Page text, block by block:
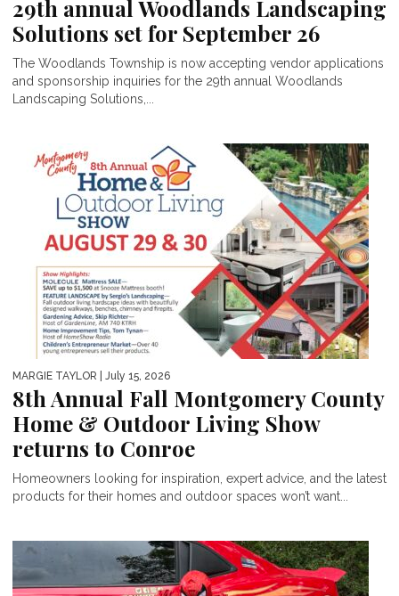
29th annual Woodlands Landscaping
Solutions set for September 26
The Woodlands Township is now accepting vendor applications
and sponsorship inquiries for the 29th annual Woodlands
Landscaping Solutions,...
MARGIE TAYLOR | July 15, 2026
8th Annual Fall Montgomery County
Home & Outdoor Living Show
returns to Conroe
Homeowners looking for inspiration, expert advice, and the latest
products for their homes and outdoor spaces won’t want...